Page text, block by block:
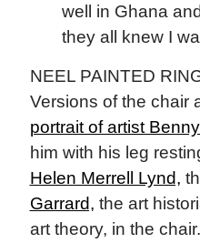
well in Ghana
they all knew I
NEEL PAINTED
Versions of the chair
portrait of artist
him with his leg
Helen Merrell Lynd,
Garrard, the art
art theory, in the